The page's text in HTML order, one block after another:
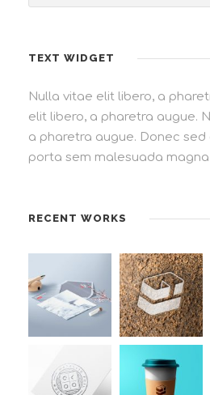
TEXT WIDGET
Nulla vitae elit libero, a
elit libero, a pharetra augue.
a pharetra augue. Donec sed
porta sem malesuada
RECENT WORKS